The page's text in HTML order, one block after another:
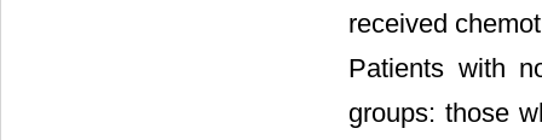
received
Patients with
groups: those